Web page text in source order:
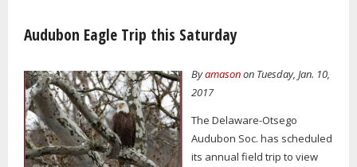
Audubon Eagle Trip this Saturday
Byamasonon Tuesday, Jan. 10,
2017
The Delaware-Otsego
Audubon Soc. has scheduled
its annual field trip to view